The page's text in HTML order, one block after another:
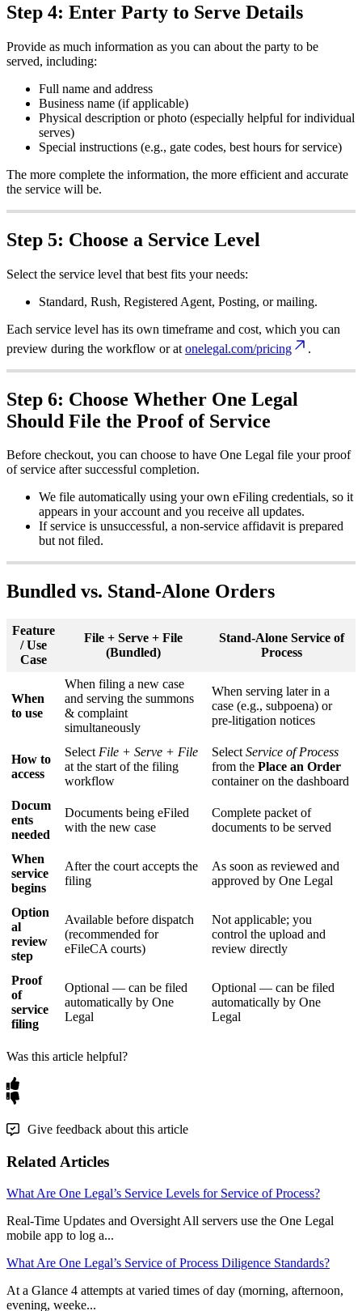
Step 4: Enter Party to Serve Details
Provide as much information as you can about the party to be
served, including:
Full name and address
Business name (if applicable)
Physical description or photo (especially helpful for individual
serves)
Special instructions (e.g., gate codes, best hours for service)
The more complete the information, the more efficient and accurate
the service will be.
Step 5: Choose a Service Level
Select the service level that best fits your needs:
Standard, Rush, Registered Agent, Posting, or mailing.
Each service level has its own timeframe and cost, which you can
preview during the workflow or at onelegal.com/pricing .
Step 6: Choose Whether One Legal
Should File the Proof of Service
Before checkout, you can choose to have One Legal file your proof
of service after successful completion.
We file automatically using your own eFiling credentials, so it
appears in your account and you receive all updates.
If service is unsuccessful, a non-service affidavit is prepared
but not filed.
Bundled vs. Stand-Alone Orders
Feature
/ Use
Case
File + Serve + File
(Bundled)
Stand-Alone Service of
Process
When
to use
When filing a new case
and serving the summons
& complaint
simultaneously
When serving later in a
case (e.g., subpoena) or
pre-litigation notices
How to
access
Select File + Serve + File
at the start of the filing
workflow
Select Service of Process
from the Place an Order
container on the dashboard
Docum
ents
needed
Documents being eFiled
with the new case
Complete packet of
documents to be served
When
service
begins
After the court accepts the
filing
As soon as reviewed and
approved by One Legal
Option
al
review
step
Available before dispatch
(recommended for
eFileCA courts)
Not applicable; you
control the upload and
review directly
Proof
of
service
filing
Optional — can be filed
automatically by One
Legal
Optional — can be filed
automatically by One
Legal
Was this article helpful?
Give feedback about this article
Related Articles
What Are One Legal’s Service Levels for Service of Process?
Real-Time Updates and Oversight All servers use the One Legal
mobile app to log a...
What Are One Legal’s Service of Process Diligence Standards?
At a Glance 4 attempts at varied times of day (morning, afternoon,
evening, weeke...